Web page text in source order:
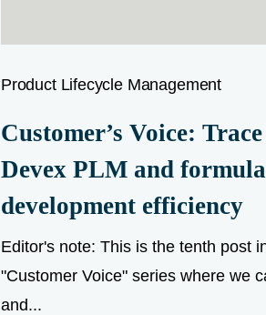
Product Lifecycle Management
Customer’s Voice:
Devex PLM and formula
development efficiency
Editor's note: This is the tenth post
"Customer Voice" series where we
and...